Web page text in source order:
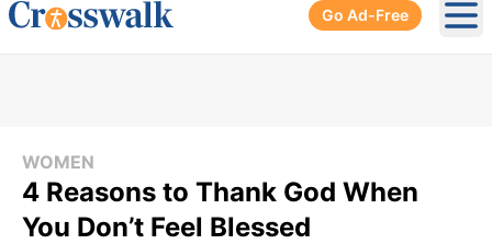
Go Ad-Free
WOMEN
4 Reasons to Thank God When
You Don’t Feel Blessed